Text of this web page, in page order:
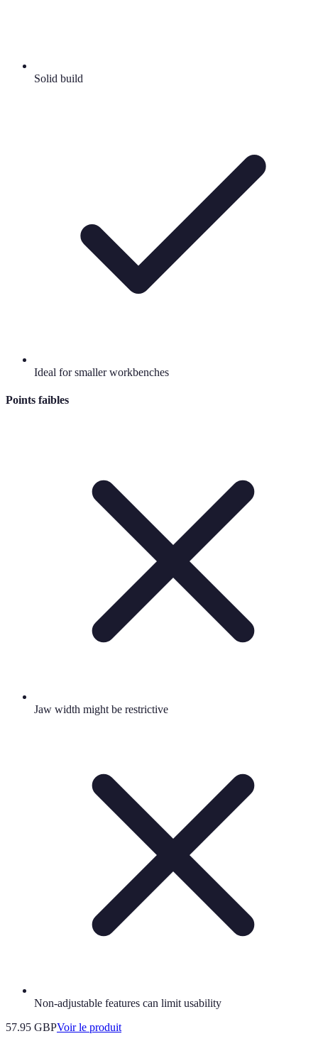
Solid build
Ideal for smaller workbenches
Points faibles
Jaw width might be restrictive
Non-adjustable features can limit usability
57.95 GBPVoir le produit